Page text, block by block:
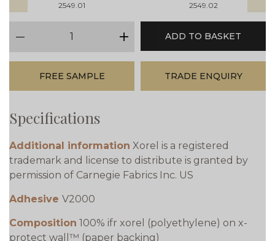
2549.01 2549.02
plus
ADD TO BASKET
FREE SAMPLE TRADE ENQUIRY
Specifications
Additional information Xorel is a registered
trademark and license to distribute is granted by
permission of Carnegie Fabrics Inc. US
Adhesive V2000
Composition 100% ifr xorel (polyethylene) on x-
protect wall™ (paper backing)